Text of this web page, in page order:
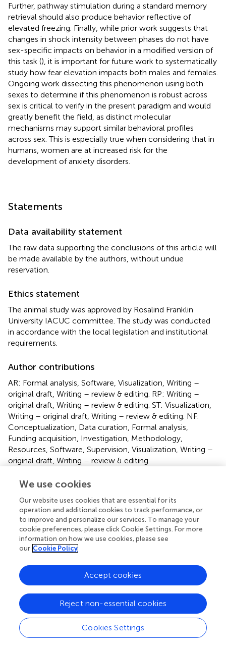
Further, pathway stimulation during a standard memory
retrieval should also produce behavior reflective of
elevated freezing. Finally, while prior work suggests that
changes in shock intensity between phases do not have
sex-specific impacts on behavior in a modified version of
this task (), it is important for future work to systematically
study how fear elevation impacts both males and females.
Ongoing work dissecting this phenomenon using both
sexes to determine if this phenomenon is robust across
sex is critical to verify in the present paradigm and would
greatly benefit the field, as distinct molecular
mechanisms may support similar behavioral profiles
across sex. This is especially true when considering that in
humans, women are at increased risk for the
development of anxiety disorders.
Statements
Data availability statement
The raw data supporting the conclusions of this article will
be made available by the authors, without undue
reservation.
Ethics statement
The animal study was approved by Rosalind Franklin
University IACUC committee. The study was conducted
in accordance with the local legislation and institutional
requirements.
Author contributions
AR: Formal analysis, Software, Visualization, Writing –
original draft, Writing – review & editing. RP: Writing –
original draft, Writing – review & editing. ST: Visualization,
Writing – original draft, Writing – review & editing. NF:
Conceptualization, Data curation, Formal analysis,
Funding acquisition, Investigation, Methodology,
Resources, Software, Supervision, Visualization, Writing –
original draft, Writing – review & editing.
Funding
The author(s) declare financial support was received for
the research, authorship, and/or publication of this article.
This work was supported by Rosalind Franklin University
start up funds.
The authors would like to thank Dr. Amiel Rosenkranz for
equipment usage.
Conflict of interest
The authors declare that the research was conducted in
the absence of any commercial or financial relationships
We use cookies
Our website uses cookies that are essential for its
operation and additional cookies to track performance, or
to improve and personalize our services. To manage your
cookie preferences, please click Cookie Settings. For more
information on how we use cookies, please see
our Cookie Policy
Cookies Settings
Reject non-essential cookies
Accept cookies